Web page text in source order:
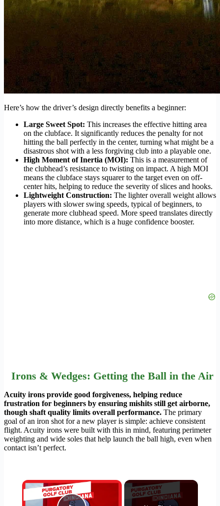
Here’s how the driver’s design directly benefits a beginner:
Large Sweet Spot: This increases the effective hitting area
on the clubface. It significantly reduces the penalty for not
hitting the ball perfectly in the center, turning what might be a
disastrous shot with a less forgiving club into a playable one.
High Moment of Inertia (MOI): This is a measurement of
the clubhead’s resistance to twisting on impact. A high MOI
means the clubface stays squarer to the target even on off-
center hits, helping to reduce the severity of slices and hooks.
Lightweight Construction: The lighter overall weight allows
players with slower swing speeds, typical of beginners, to
generate more clubhead speed. More speed translates directly
into more distance, which is a huge confidence booster.
Irons & Wedges: Getting the Ball in the Air
Acuity irons provide good forgiveness, helping reduce
frustration for beginners by ensuring mishits still get airborne,
though shaft quality limits overall performance. The primary
goal of an iron shot for a new player is simple: achieve consistent
flight. Acuity irons were built with this in mind, featuring perimeter
weighting and wide soles that help launch the ball high, even when
contact isn’t perfect.
×